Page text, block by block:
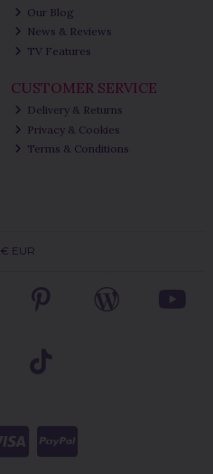
Our Blog
News & Reviews
TV Features
CUSTOMER SERVICE
Delivery & Returns
Privacy & Cookies
Terms & Conditions
€ EUR